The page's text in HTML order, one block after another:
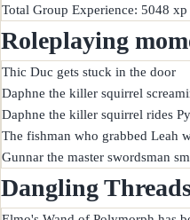
Roleplaying
Thic Duc gets stuck in the door
Daphne the killer squirrel
Daphne the killer squirrel rides
The fishman who grabbed Leah
Dangling